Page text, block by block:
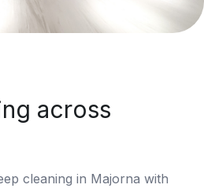
across
cleaning in Majorna with